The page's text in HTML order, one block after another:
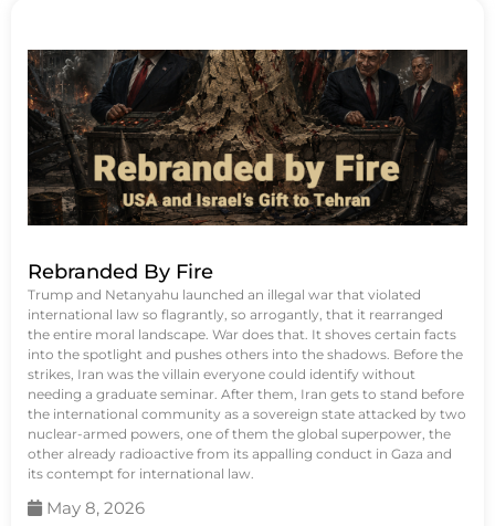
Rebranded By Fire
Trump and Netanyahu launched an illegal war that violated
international law so flagrantly, so arrogantly, that it rearranged
the entire moral landscape. War does that. It shoves certain facts
into the spotlight and pushes others into the shadows. Before the
strikes, Iran was the villain everyone could identify without
needing a graduate seminar. After them, Iran gets to stand before
the international community as a sovereign state attacked by two
nuclear-armed powers, one of them the global superpower, the
other already radioactive from its appalling conduct in Gaza and
its contempt for international law.
May 8, 2026